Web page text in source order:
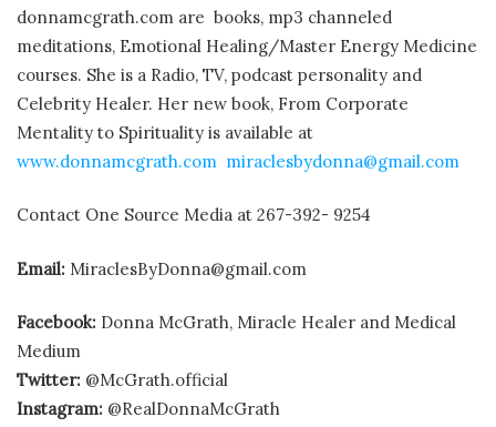
donnamcgrath.com are books, mp3 channeled
meditations, Emotional Healing/Master Energy Medicine
courses. She is a Radio, TV, podcast personality and
Celebrity Healer. Her new book, From Corporate
Mentality to Spirituality is available at
www.donnamcgrath.com miraclesbydonna@gmail.com
Contact One Source Media at 267-392- 9254
Email: MiraclesByDonna@gmail.com
Facebook: Donna McGrath, Miracle Healer and Medical
Medium
Twitter: @McGrath.official
Instagram: @RealDonnaMcGrath